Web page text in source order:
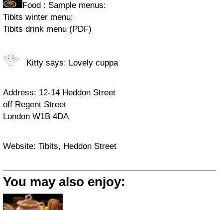
Food : Sample menus:
Tibits winter menu;
Tibits drink menu (PDF)
Kitty says: Lovely cuppa
Address: 12-14 Heddon Street
off Regent Street
London W1B 4DA
Website: Tibits, Heddon Street
You may also enjoy: